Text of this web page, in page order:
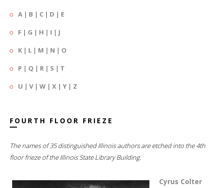
A | B | C | D | E
F | G | H | I | J
K | L | M | N | O
P | Q | R | S | T
U | V| W | X | Y | Z
FOURTH FLOOR FRIEZE
The names of 35 distinguished Illinois authors are etched into the 4th
floor frieze of the Illinois State Library Building.
Cyrus Colter